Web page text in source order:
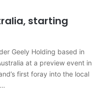
starting
Geely Holding based in
at a preview event in
first foray into the local